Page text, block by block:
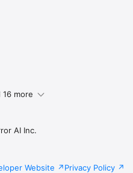
16 more
AI Inc.
Website Privacy Policy